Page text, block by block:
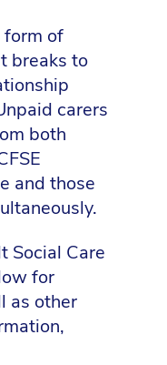
form of
breaks to
carers
both
and those
Social Care
for
as other